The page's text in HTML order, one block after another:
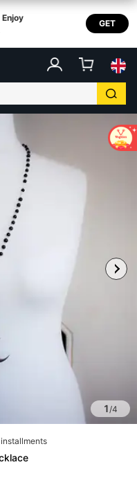
GET
1/4